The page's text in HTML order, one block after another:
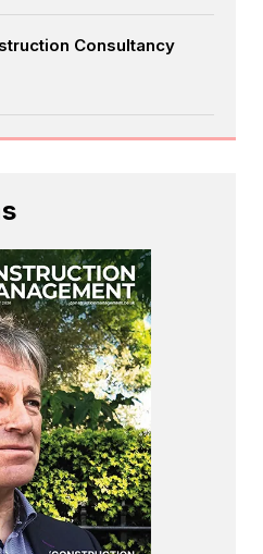
Consultancy